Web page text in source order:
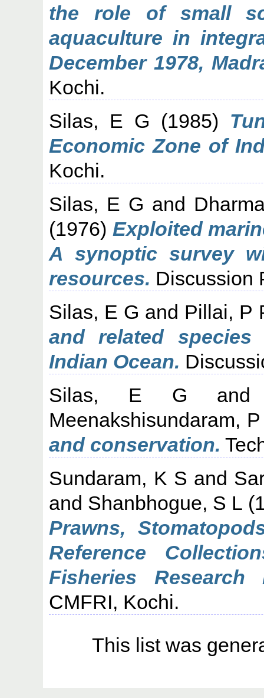
the role of small
aquaculture in
December 1978,
Kochi.
Silas, E G (1985)
Economic Zone of
Kochi.
Silas, E G and
(1976) Exploited
A synoptic survey
resources. Discussion
Silas, E G and Pillai, P
and related
Indian Ocean.
Silas, E G
Meenakshisundaram, P
and conservation.
Sundaram, K S and
and Shanbhogue, S L
Prawns,
Reference
Fisheries Research
CMFRI, Kochi.
This list was